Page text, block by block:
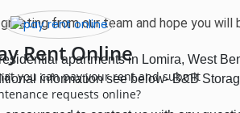
from our team and hope you will
apartments in Lomira, West
information see below- B&B
Rent Online
you can pay your rent and submit
requests online?